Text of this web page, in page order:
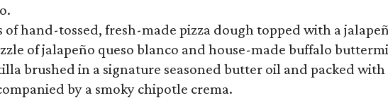
of hand-tossed, fresh-made pizza dough topped with a
of jalapeño queso blanco and house-made buffalo
brushed in a signature seasoned butter oil and packed
by a smoky chipotle crema.